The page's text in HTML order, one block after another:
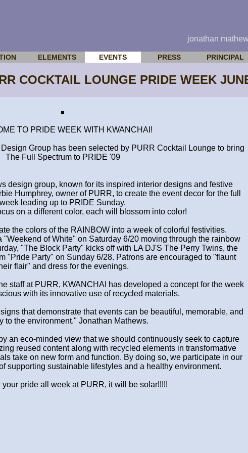
jonathan
ELEMENTS EVENTS PRESS PRINCIPAL
COCKTAIL LOUNGE PRIDE WEEK
TO PRIDE WEEK WITH KWANCHAI!
Group has been selected by PURR Cocktail Lounge to bring
The Full Spectrum to PRIDE '09
design group, known for its inspired interior designs and festive
Humphrey, owner of PURR, to create the event decor for the full
week leading up to PRIDE Sunday.
on a different color, each will blossom into color!
the colors of the RAINBOW into a week of colorful festivities.
of White" on Saturday 6/20 moving through the rainbow
"The Block Party" kicks off with LA DJ'S The Perry Twins, the
"Pride Party" on Sunday 6/28. Patrons are encouraged to "flaunt
flair" and dress for the evenings.
staff at PURR, KWANCHAI has developed a concept for the week
with its innovative use of recycled materials.
that demonstrate that events can be beautiful, memorable, and
to the environment." Jonathan Mathews.
an eco-minded view that we should continuously seek to capture
reused content along with recycled elements in transformative
take on new form and function. By doing so, we participate in our
supporting sustainable lifestyles and a healthy environment.
pride all week at PURR, it will be solar!!!!!